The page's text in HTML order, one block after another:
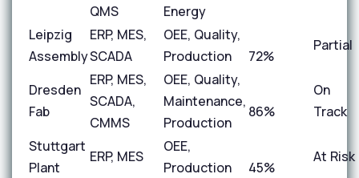
QMS
Energy
Leipzig
Assembly
ERP, MES,
SCADA
OEE, Quality,
Production
72%
Partial
Dresden
Fab
ERP, MES,
SCADA,
CMMS
OEE, Quality,
Maintenance,
Production
86%
On
Track
Stuttgart
Plant
ERP, MES
OEE,
Production
45%
At Risk